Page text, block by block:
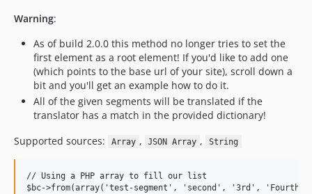
Warning:
As of build 2.0.0 this method no longer tries to set the
first element as a root element! If you'd like to add one
(which points to the base url of your site), scroll down a
bit and you'll get an example how to do it.
All of the given segments will be translated if the
translator has a match in the provided dictionary!
Supported sources:
Array , JSON Array , String
// Using a PHP array to fill our list
$bc->from(array('test-segment', 'second', '3rd', 'Fourth-